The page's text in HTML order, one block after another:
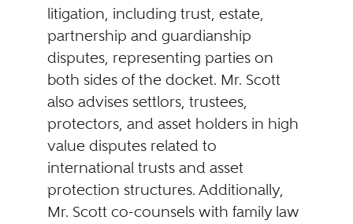
litigation, including trust, estate,
partnership and guardianship
disputes, representing parties on
both sides of the docket. Mr. Scott
also advises settlors, trustees,
protectors, and asset holders in high
value disputes related to
international trusts and asset
protection structures. Additionally,
Mr. Scott co-counsels with family law